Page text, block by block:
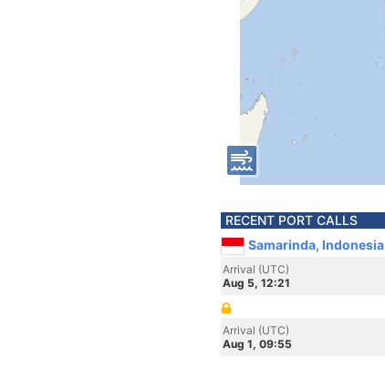
RECENT PORT CALLS
Samarinda, Indonesia
Arrival (UTC)
Aug 5, 12:21
Arrival (UTC)
Aug 1, 09:55